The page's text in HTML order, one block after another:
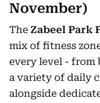
November)
The Zabeel Park
mix of fitness
every level - from
a variety of daily
alongside